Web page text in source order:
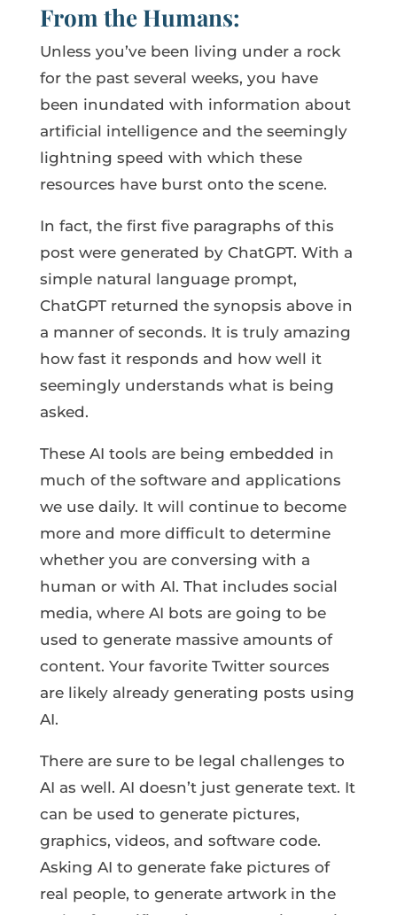
From the Humans:
Unless you’ve been living under a rock
for the past several weeks, you have
been inundated with information about
artificial intelligence and the seemingly
lightning speed with which these
resources have burst onto the scene.
In fact, the first five paragraphs of this
post were generated by ChatGPT. With a
simple natural language prompt,
ChatGPT returned the synopsis above in
a manner of seconds. It is truly amazing
how fast it responds and how well it
seemingly understands what is being
asked.
These AI tools are being embedded in
much of the software and applications
we use daily. It will continue to become
more and more difficult to determine
whether you are conversing with a
human or with AI. That includes social
media, where AI bots are going to be
used to generate massive amounts of
content. Your favorite Twitter sources
are likely already generating posts using
AI.
There are sure to be legal challenges to
AI as well. AI doesn’t just generate text. It
can be used to generate pictures,
graphics, videos, and software code.
Asking AI to generate fake pictures of
real people, to generate artwork in the